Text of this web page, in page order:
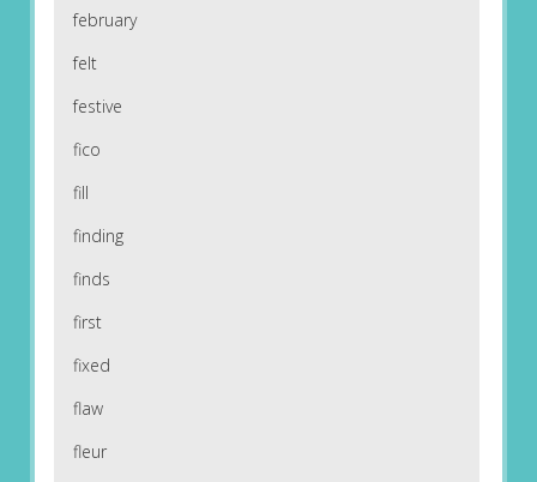
february
felt
festive
fico
fill
finding
finds
first
fixed
flaw
fleur